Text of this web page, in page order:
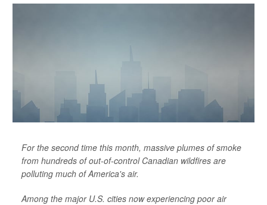
For the second time this month, massive plumes of smoke
from hundreds of out-of-control Canadian wildfires are
polluting much of America's air.
Among the major U.S. cities now experiencing poor air